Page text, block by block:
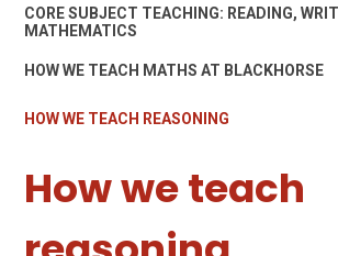
CORE SUBJECT TEACHING: READING,
MATHEMATICS
HOW WE TEACH MATHS AT BLACKHORSE
HOW WE TEACH REASONING
How we teach